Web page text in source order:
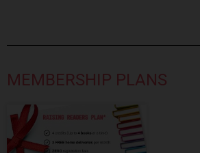
MEMBERSHIP PLANS